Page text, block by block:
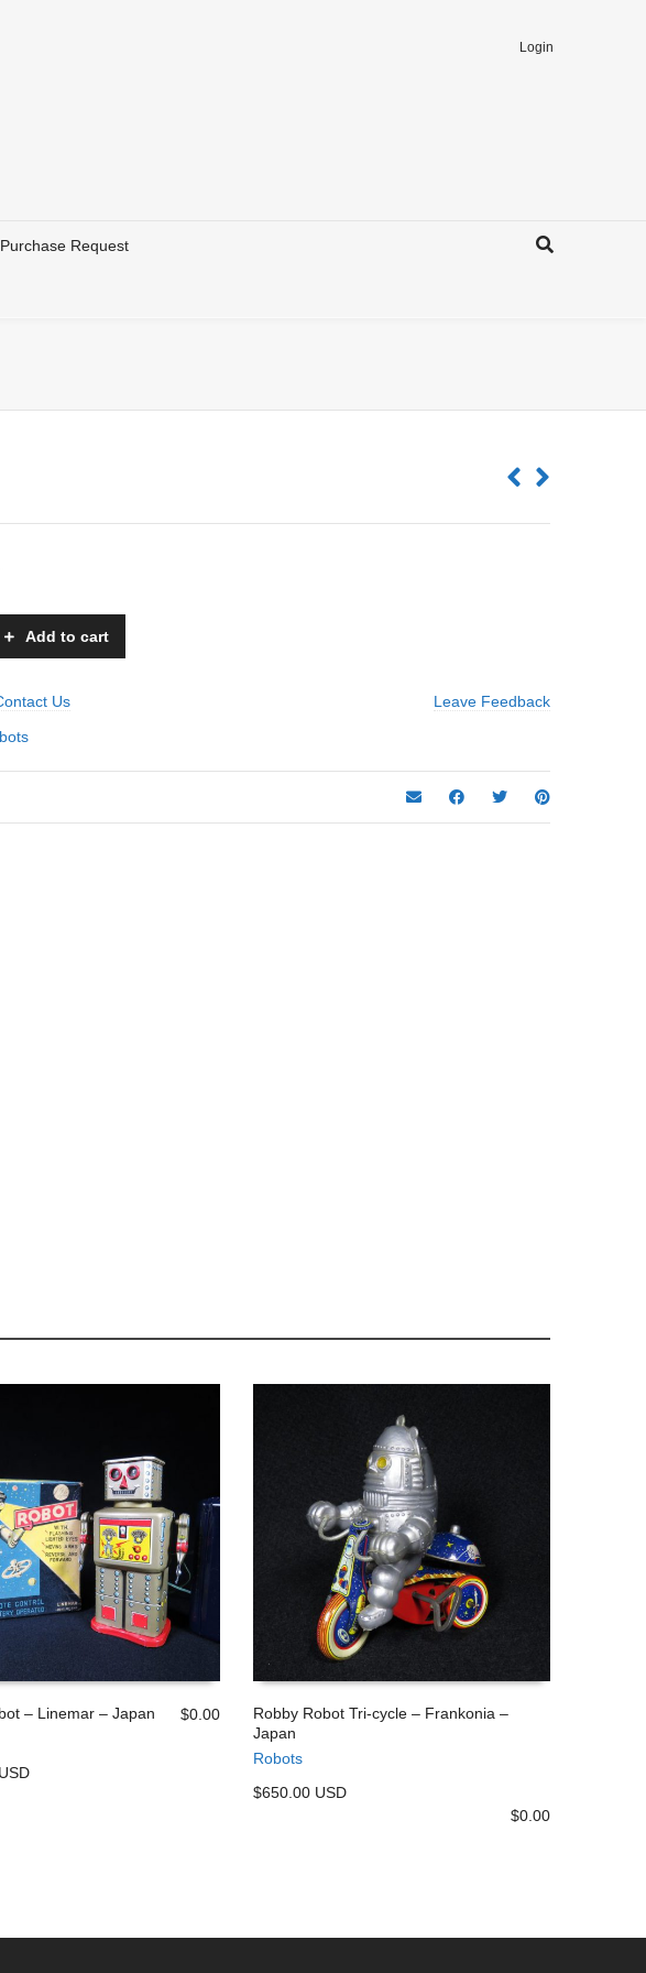
Login
Request
Add to cart
Us
Leave Feedback
– Linemar – Japan
$0.00
Robby Robot Tri-cycle – Frankonia –
Japan
Robots
$650.00 USD
$0.00